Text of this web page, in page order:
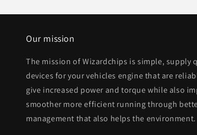
Our mission
The mission of Wizardchips is simple, supply
devices for your vehicles engine that are
give increased power and torque while also
smoother more efficient running through
management that also helps the environment.